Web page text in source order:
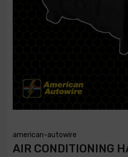
american-autowire
AIR CONDITIONING